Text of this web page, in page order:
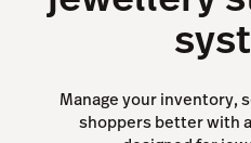
Inventory Management
Insights
PricingManage your inventory,
shoppers better with